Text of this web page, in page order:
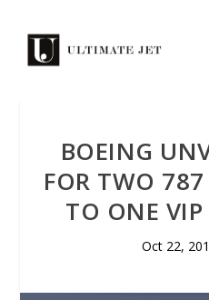
BOEING
FOR TWO
TO ONE
Oct 22,